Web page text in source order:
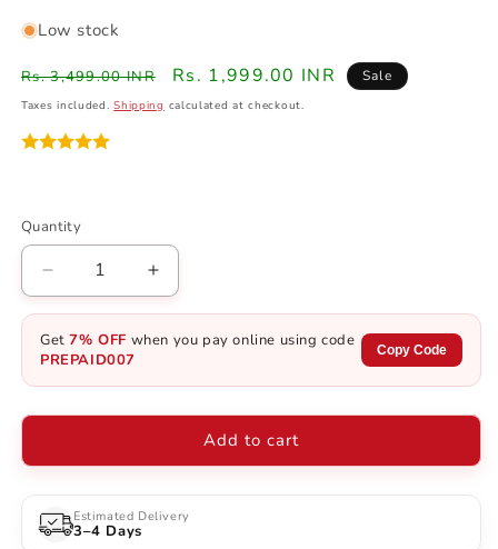
Low stock
Regular
price
Rs. 3,499.00 INR
Sale
price
Rs. 1,999.00 INR Sale
Taxes included.Shipping calculated at checkout.
Quantity
Quantity
Decrease
quantity
DBZ
Light
Figure
LED
Energy
Increase
quantity
DBZ
Light
Action
Figure
LED
Get7% OFF when you pay online using code
PREPAID007
Copy Code
Add to cart
Estimated Delivery
3–4 Days